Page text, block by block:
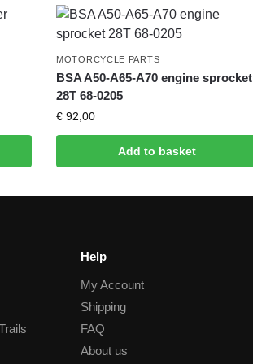
MOTORCYCLE PARTS
BSA A50-A65-A70 engine sprocket
28T 68-0205
€ 92,00
Add to basket
Help
My Account
Shipping
FAQ
About us